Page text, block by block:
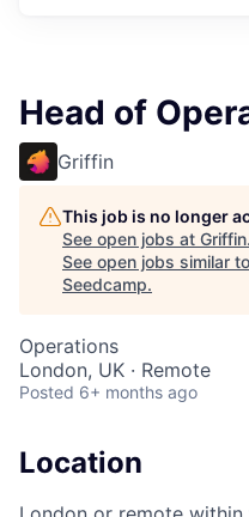
Head of
Griffin
This job is no longer
See open jobs at Griffin.
See open jobs similar
Seedcamp.
Operations
London, UK · Remote
Posted 6+ months ago
Location